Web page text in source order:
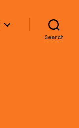
Search